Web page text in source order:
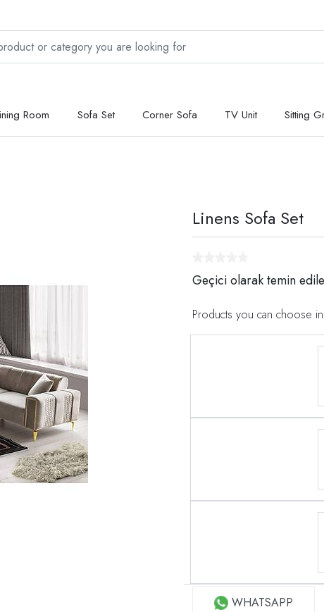
Room Sofa Set Corner Sofa TV Unit Sitting
Linens Sofa Set
Geçici olarak temin
Products you can choose
WHATSAPP